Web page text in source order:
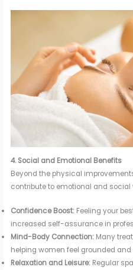
4. Social and Emotional Benefits
Beyond the physical
contribute to emotional and social
Confidence Boost: Feeling your
increased self-assurance in
Mind-Body Connection: Many
helping women feel grounded and
Relaxation and Leisure: Regular